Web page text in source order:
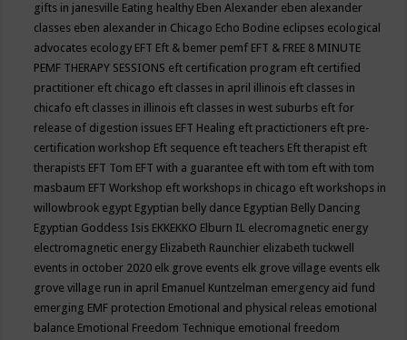
gifts in janesville Eating healthy Eben Alexander eben alexander
classes eben alexander in Chicago Echo Bodine eclipses ecological
advocates ecology EFT Eft & bemer pemf EFT & FREE 8 MINUTE
PEMF THERAPY SESSIONS eft certification program eft certified
practitioner eft chicago eft classes in april illinois eft classes in
chicafo eft classes in illinois eft classes in west suburbs eft for
release of digestion issues EFT Healing eft practictioners eft pre-
certification workshop Eft sequence eft teachers Eft therapist eft
therapists EFT Tom EFT with a guarantee eft with tom eft with tom
masbaum EFT Workshop eft workshops in chicago eft workshops in
willowbrook egypt Egyptian belly dance Egyptian Belly Dancing
Egyptian Goddess Isis EKKEKKO Elburn IL elecromagnetic energy
electromagnetic energy Elizabeth Raunchier elizabeth tuckwell
events in october 2020 elk grove events elk grove village events elk
grove village run in april Emanuel Kuntzelman emergency aid fund
emerging EMF protection Emotional and physical releas emotional
balance Emotional Freedom Technique emotional freedom